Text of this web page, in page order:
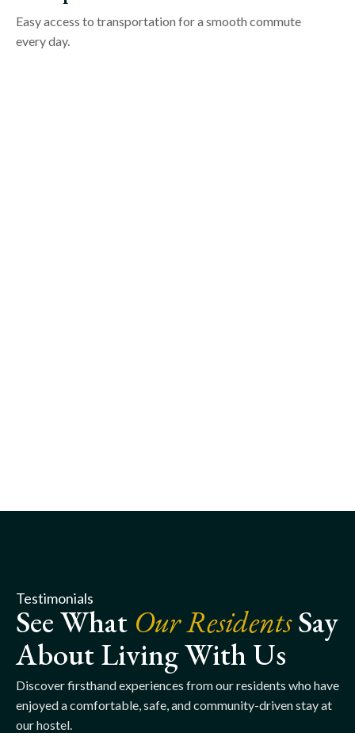
Easy access to transportation for a smooth commute
every day.
Testimonials
See What Our ResidentsSay
About Living With Us
Discover firsthand experiences from our residents who have
enjoyed a comfortable, safe, and community-driven stay at
our hostel.